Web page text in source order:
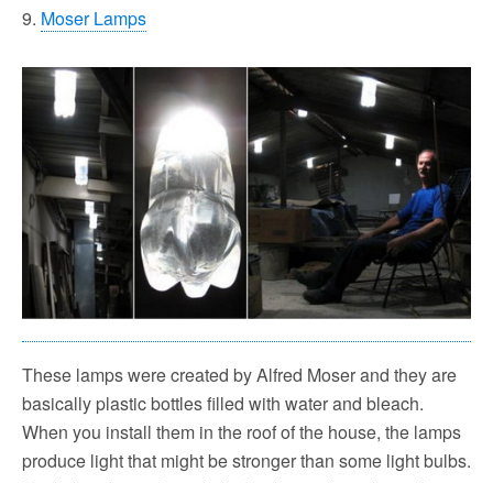
9. Moser Lamps
These lamps were created by Alfred Moser and they are
basically plastic bottles filled with water and bleach.
When you install them in the roof of the house, the lamps
produce light that might be stronger than some light bulbs.